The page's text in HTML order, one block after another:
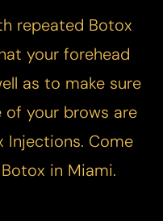
repeated Botox
your forehead
as to make sure
your brows are
Injections. Come
in Miami.